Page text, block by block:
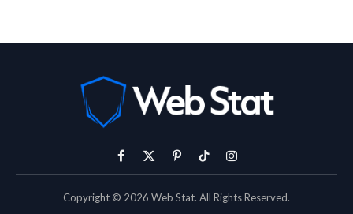
Facebook
X
PinterestTikTokInstagram
Copyright © 2026 Web Stat. All Rights Reserved.